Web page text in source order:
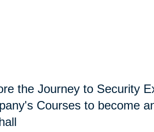
the Journey to Security
Courses to become